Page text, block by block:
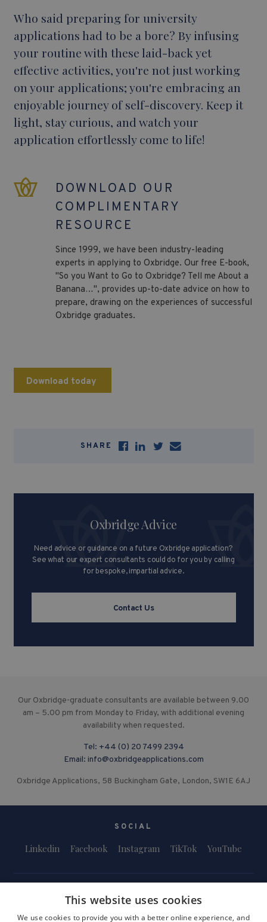
Who said preparing for university
applications had to be a bore? By infusing
your routine with these laid-back yet
effective activities, you're not just working
on your applications; you're embracing an
enjoyable journey of self-discovery. Keep it
light, stay curious, and watch your
application effortlessly come to life!
DOWNLOAD OUR
COMPLIMENTARY
RESOURCE
Since 1999, we have been industry-leading
experts in applying to Oxbridge. Our free E-book,
"So you Want to Go to Oxbridge? Tell me About a
Banana…", provides up-to-date advice on how to
prepare, drawing on the experiences of successful
Oxbridge graduates.
Download today
SHARE
Oxbridge Advice
Need advice or guidance on a future Oxbridge application?
See what our expert consultants could do for you by calling
for bespoke, impartial advice.
Contact Us
Our Oxbridge-graduate consultants are available between 9.00
am – 5.00 pm from Monday to Friday, with additional evening
availability when requested.
Tel: +44 (0) 20 7499 2394
Email: info@oxbridgeapplications.com
Oxbridge Applications, 58 Buckingham Gate, London, SW1E 6AJ
SOCIAL
Linkedin Facebook Instagram TikTok YouTube
This website uses cookies
We use cookies to provide you with a better online experience, and